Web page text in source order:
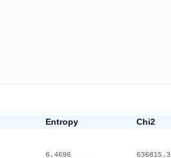
Entropy Chi2
6.4696 636815.3